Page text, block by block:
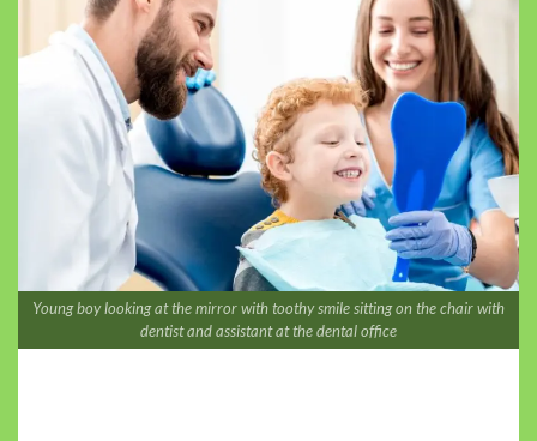
Young boy looking at the mirror with toothy smile sitting on the chair with
dentist and assistant at the dental office